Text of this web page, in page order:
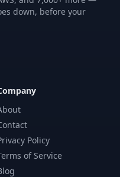
down, before your
Policy
of Service